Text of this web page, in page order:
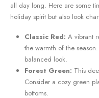
all day long. Here‍ are some
holiday spirit ‍but also look
Classic Red: A ⁣vibrant
the warmth of the
balanced look.
Forest Green: This
Consider a cozy green
bottoms.